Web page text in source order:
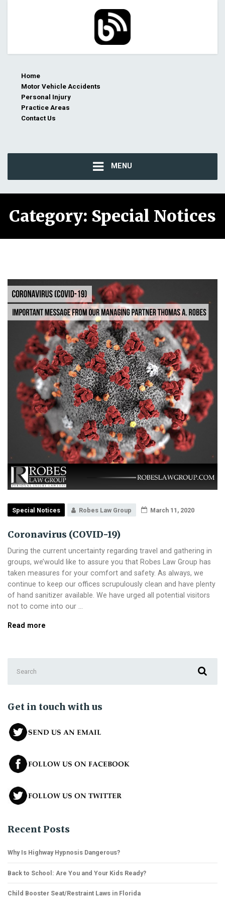
Home
Motor Vehicle Accidents
Personal Injury
Practice Areas
Contact Us
MENU
Category: Special Notices
Special Notices Robes Law Group March 11, 2020
Coronavirus (COVID-19)
During the current uncertainty regarding travel and gathering in
groups, we’would like to assure you that Robes Law Group has
taken measures for your comfort and safety. As always, we
continue to keep our offices scrupulously clean and have plenty
of hand sanitizer available. We have urged all potential visitors
not to come into our …
Read more
for:
Get in touch with us
Recent Posts
Why Is Highway Hypnosis Dangerous?
Back to School: Are You and Your Kids Ready?
Child Booster Seat/Restraint Laws in Florida